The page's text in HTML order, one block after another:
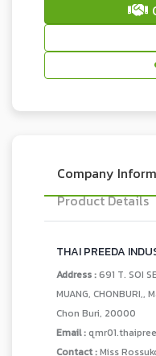
Company
Product Details
THAI PREEDA
Address :691 T. SOI
MUANG, CHONBURI,,
Chon Buri, 20000
Email :
Contact :Miss